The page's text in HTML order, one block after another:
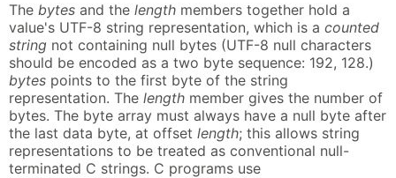
The bytes and the length members together hold a
value's UTF-8 string representation, which is a counted
string not containing null bytes (UTF-8 null characters
should be encoded as a two byte sequence: 192, 128.)
bytes points to the first byte of the string
representation. The length member gives the number of
bytes. The byte array must always have a null byte after
the last data byte, at offset length; this allows string
representations to be treated as conventional null-
terminated C strings. C programs use